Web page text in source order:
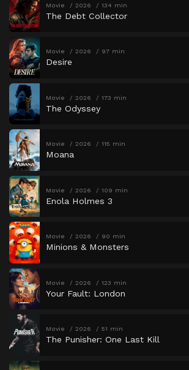
Movie 2026 134 min
The Debt Collector
Movie 2026 97 min
Desire
Movie 2026 173 min
The Odyssey
Movie 2026 115 min
Moana
Movie 2026 109 min
Enola Holmes 3
Movie 2026 90 min
Minions & Monsters
Movie 2026 123 min
Your Fault: London
Movie 2026 51 min
The Punisher: One Last Kill